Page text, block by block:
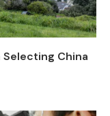
China